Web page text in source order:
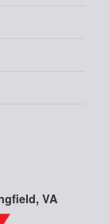
VA